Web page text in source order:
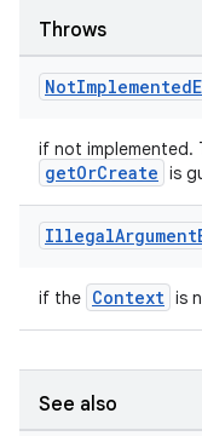
Throws
NotImplemented
if not implemented.
getOrCreate is
IllegalArgument
if the Context is
See also